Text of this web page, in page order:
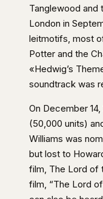
Tanglewood and
London in
leitmotifs, most
Potter and the
«Hedwig’s
soundtrack was
On December
(50,000 units)
Williams was
but lost to
film, The Lord of
film, “The Lord